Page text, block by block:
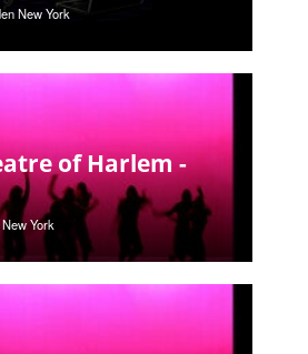
New York
of Harlem -
York